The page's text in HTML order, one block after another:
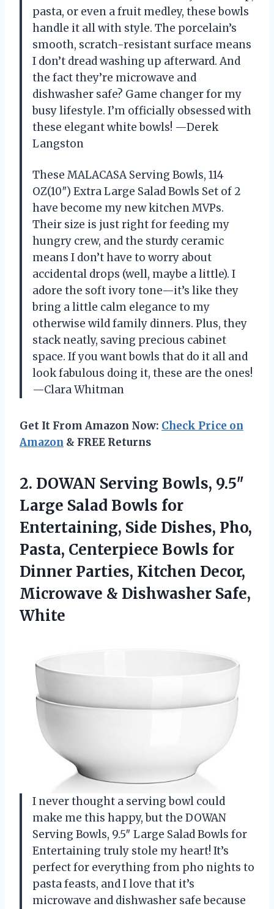
pasta, or even a fruit medley, these bowls
handle it all with style. The porcelain’s
smooth, scratch-resistant surface means
I don’t dread washing up afterward. And
the fact they’re microwave and
dishwasher safe? Game changer for my
busy lifestyle. I’m officially obsessed with
these elegant white bowls! —Derek
Langston
These MALACASA Serving Bowls, 114
OZ(10″) Extra Large Salad Bowls Set of 2
have become my new kitchen MVPs.
Their size is just right for feeding my
hungry crew, and the sturdy ceramic
means I don’t have to worry about
accidental drops (well, maybe a little). I
adore the soft ivory tone—it’s like they
bring a little calm elegance to my
otherwise wild family dinners. Plus, they
stack neatly, saving precious cabinet
space. If you want bowls that do it all and
look fabulous doing it, these are the ones!
—Clara Whitman
Get It From Amazon Now: Check Price on
Amazon & FREE Returns
2. DOWAN Serving Bowls, 9.5″
Large Salad Bowls for
Entertaining, Side Dishes, Pho,
Pasta, Centerpiece Bowls for
Dinner Parties, Kitchen Decor,
Microwave & Dishwasher Safe,
White
I never thought a serving bowl could
make me this happy, but the DOWAN
Serving Bowls, 9.5″ Large Salad Bowls for
Entertaining truly stole my heart! It’s
perfect for everything from pho nights to
pasta feasts, and I love that it’s
microwave and dishwasher safe because